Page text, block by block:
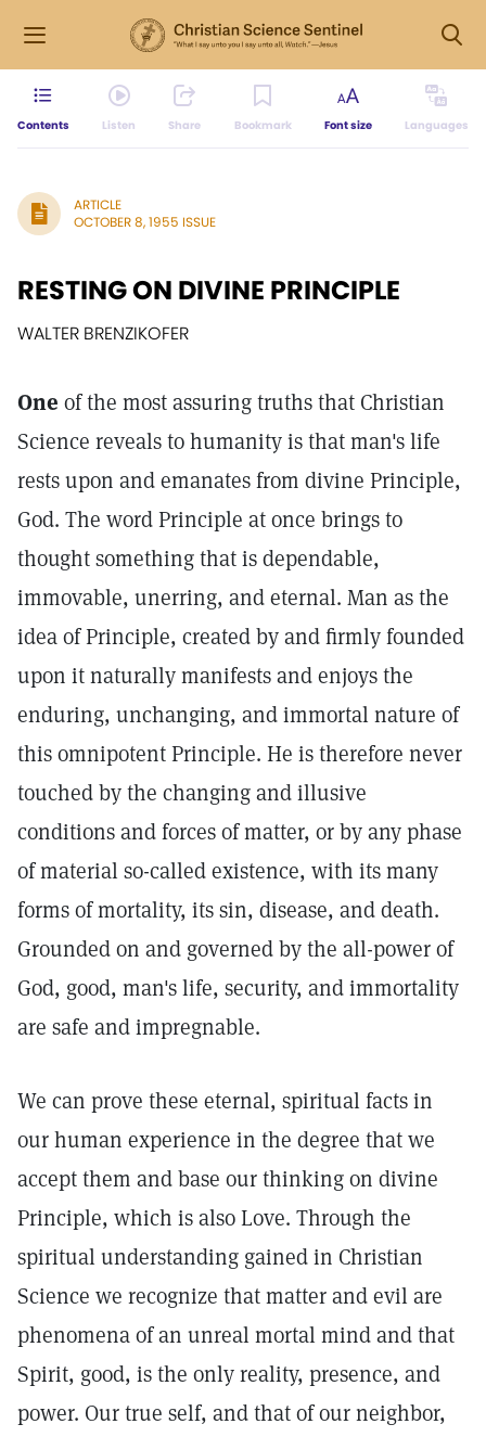
Contents Listen Share Bookmark Font size Languages
ARTICLE
OCTOBER 8, 1955 ISSUE
RESTING ON DIVINE PRINCIPLE
WALTER BRENZIKOFER
One of the most assuring truths that Christian
Science reveals to humanity is that man's life
rests upon and emanates from divine Principle,
God. The word Principle at once brings to
thought something that is dependable,
immovable, unerring, and eternal. Man as the
idea of Principle, created by and firmly founded
upon it naturally manifests and enjoys the
enduring, unchanging, and immortal nature of
this omnipotent Principle. He is therefore never
touched by the changing and illusive
conditions and forces of matter, or by any phase
of material so-called existence, with its many
forms of mortality, its sin, disease, and death.
Grounded on and governed by the all-power of
God, good, man's life, security, and immortality
are safe and impregnable.
We can prove these eternal, spiritual facts in
our human experience in the degree that we
accept them and base our thinking on divine
Principle, which is also Love. Through the
spiritual understanding gained in Christian
Science we recognize that matter and evil are
phenomena of an unreal mortal mind and that
Spirit, good, is the only reality, presence, and
power. Our true self, and that of our neighbor,